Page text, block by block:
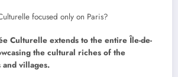
focused only on Paris?
Culturelle extends to the entire Île-de-
the cultural riches of the
villages.